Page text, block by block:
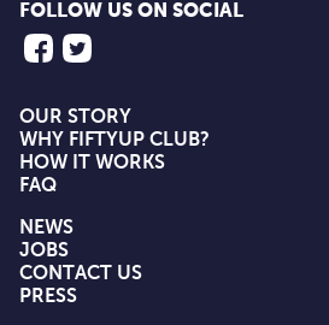
FOLLOW US ON SOCIAL
OUR STORY
WHY FIFTYUP CLUB?
HOW IT WORKS
FAQ
NEWS
JOBS
CONTACT US
PRESS